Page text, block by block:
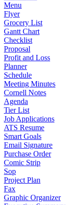
Menu
Flyer
Grocery List
Gantt Chart
Checklist
Proposal
Profit and Loss
Planner
Schedule
Meeting Minutes
Cornell Notes
Agenda
Tier List
Job Applications
ATS Resume
Smart Goals
Email Signature
Purchase Order
Comic Strip
Sop
Project Plan
Fax
Graphic Organizer